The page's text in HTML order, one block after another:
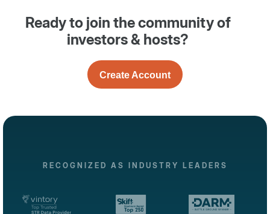
Ready to join the community of
investors & hosts?
Create Account
RECOGNIZED AS INDUSTRY LEADERS